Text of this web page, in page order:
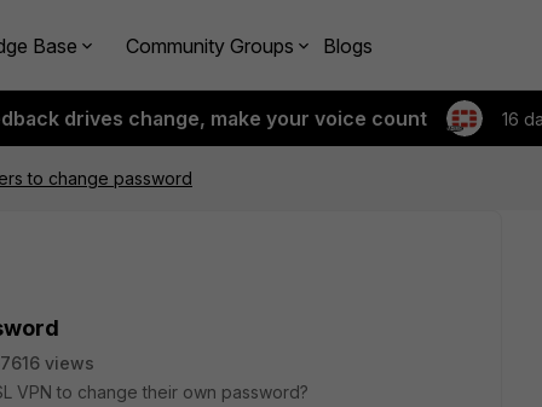
Base Community Groups Blogs
drives change, make your voice count 16
to change password
views
VPN to change their own password?